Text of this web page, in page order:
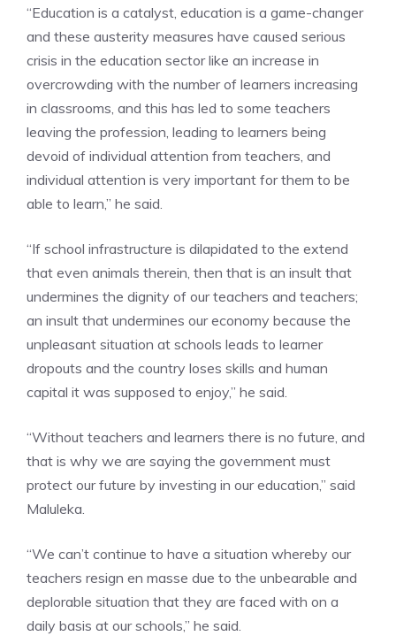
“Education is a catalyst, education is a game-changer
and these austerity measures have caused serious
crisis in the education sector like an increase in
overcrowding with the number of learners increasing
in classrooms, and this has led to some teachers
leaving the profession, leading to learners being
devoid of individual attention from teachers, and
individual attention is very important for them to be
able to learn,” he said.
“If school infrastructure is dilapidated to the extend
that even animals therein, then that is an insult that
undermines the dignity of our teachers and teachers;
an insult that undermines our economy because the
unpleasant situation at schools leads to learner
dropouts and the country loses skills and human
capital it was supposed to enjoy,” he said.
“Without teachers and learners there is no future, and
that is why we are saying the government must
protect our future by investing in our education,” said
Maluleka.
“We can’t continue to have a situation whereby our
teachers resign en masse due to the unbearable and
deplorable situation that they are faced with on a
daily basis at our schools,” he said.